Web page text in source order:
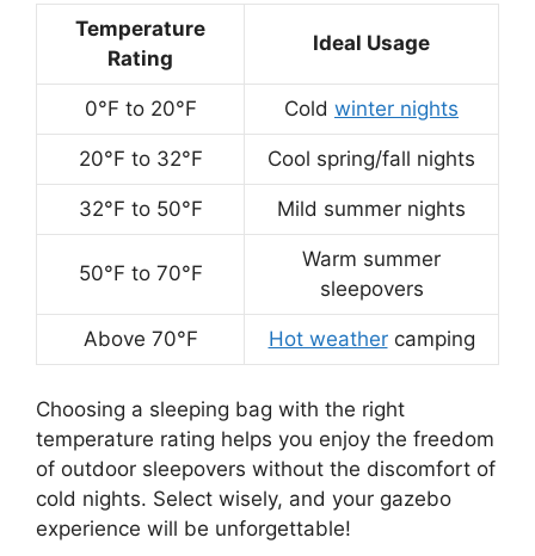
Temperature
Rating
Ideal Usage
0°F to 20°F Cold winter nights
20°F to 32°F Cool spring/fall nights
32°F to 50°F Mild summer nights
50°F to 70°F
Warm summer
sleepovers
Above 70°F Hot weathercamping
Choosing a sleeping bag with the right
temperature rating helps you enjoy the freedom
of outdoor sleepovers without the discomfort of
cold nights. Select wisely, and your gazebo
experience will be unforgettable!